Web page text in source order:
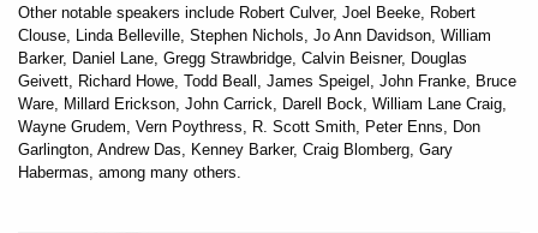
Other notable speakers include Robert Culver, Joel Beeke, Robert
Clouse, Linda Belleville, Stephen Nichols, Jo Ann Davidson, William
Barker, Daniel Lane, Gregg Strawbridge, Calvin Beisner, Douglas
Geivett, Richard Howe, Todd Beall, James Speigel, John Franke, Bruce
Ware, Millard Erickson, John Carrick, Darell Bock, William Lane Craig,
Wayne Grudem, Vern Poythress, R. Scott Smith, Peter Enns, Don
Garlington, Andrew Das, Kenney Barker, Craig Blomberg, Gary
Habermas, among many others.